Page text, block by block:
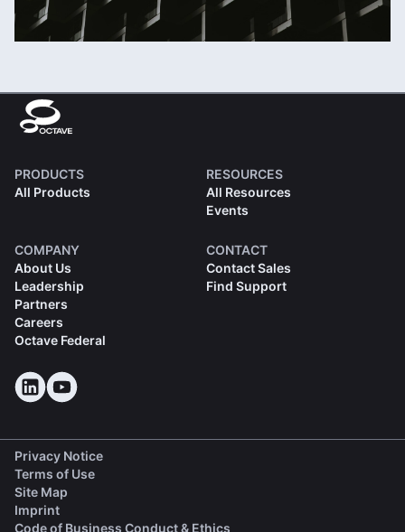
PRODUCTS
All Products
RESOURCES
All Resources
Events
COMPANY
About Us
Leadership
Partners
Careers
Octave Federal
CONTACT
Contact Sales
Find Support
Privacy Notice
Terms of Use
Site Map
Imprint
Code of Business Conduct & Ethics